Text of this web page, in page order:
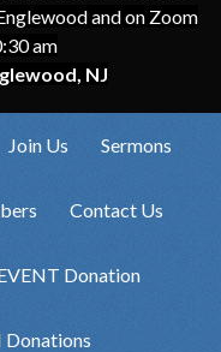
and on Zoom
am
NJ
Join Us Sermons
Contact Us
Donation
Donations